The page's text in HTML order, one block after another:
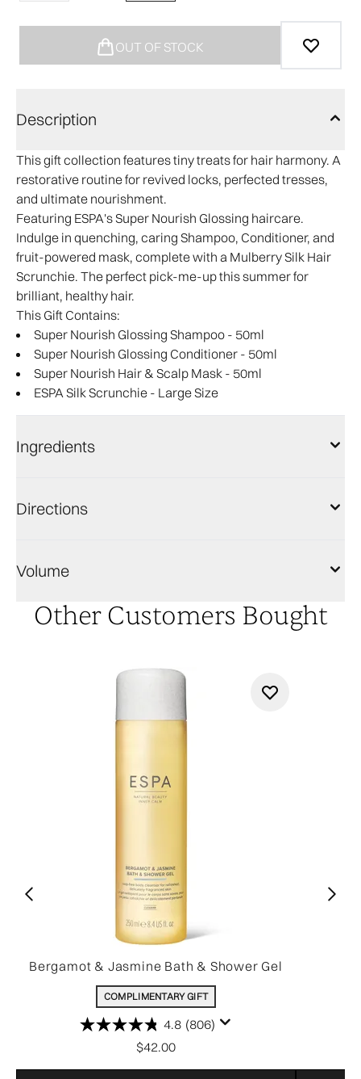
OUT OF STOCK
Description
This gift collection features tiny treats for hair harmony. A
restorative routine for revived locks, perfected tresses,
and ultimate nourishment.
Featuring ESPA's Super Nourish Glossing haircare.
Indulge in quenching, caring Shampoo, Conditioner, and
fruit-powered mask, complete with a Mulberry Silk Hair
Scrunchie. The perfect pick-me-up this summer for
brilliant, healthy hair.
This Gift Contains:
Super Nourish Glossing Shampoo - 50ml
Super Nourish Glossing Conditioner - 50ml
Super Nourish Hair & Scalp Mask - 50ml
ESPA Silk Scrunchie - Large Size
Ingredients
Directions
Volume
Other Customers Bought
Bergamot & Jasmine Bath & Shower Gel
COMPLIMENTARY GIFT
4.8 (806)
$42.00